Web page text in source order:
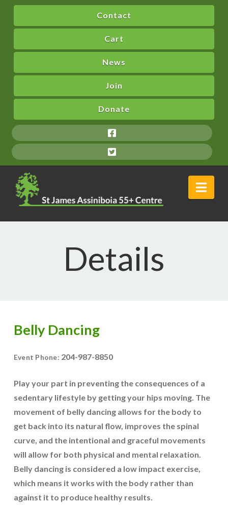
Contact
Cart
News
Join
Donate
Details
Belly Dancing
Event Phone: 204-987-8850
Play your part in preventing the consequences of a
sedentary lifestyle by getting your hips moving. The
movement of belly dancing allows for the body to
get back into its natural flow, improves the spinal
curve, and the intentional and graceful movements
will allow for both physical and mental relaxation.
Belly dancing is considered a low impact exercise,
which means it works with the body rather than
against it to produce healthy results.